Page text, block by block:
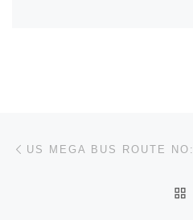
Post navigation